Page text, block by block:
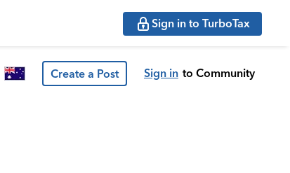
Sign in to TurboTax
Create a Post Sign in to Community